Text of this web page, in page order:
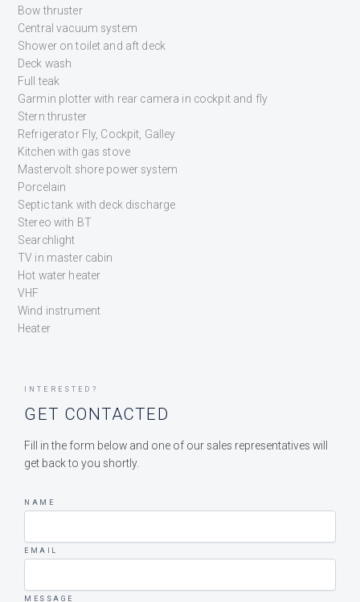
Bow thruster
Central vacuum system
Shower on toilet and aft deck
Deck wash
Full teak
Garmin plotter with rear camera in cockpit and fly
Stern thruster
Refrigerator Fly, Cockpit, Galley
Kitchen with gas stove
Mastervolt shore power system
Porcelain
Septic tank with deck discharge
Stereo with BT
Searchlight
TV in master cabin
Hot water heater
VHF
Wind instrument
Heater
INTERESTED?
GET CONTACTED
Fill in the form below and one of our sales representatives will
get back to you shortly.
NAME
EMAIL
MESSAGE